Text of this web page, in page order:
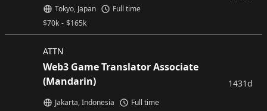
$70k - $165k
Tokyo, Japan Full time
ATTN
Web3 Game Translator Associate
(Mandarin)
Jakarta, Indonesia Full time
1431d